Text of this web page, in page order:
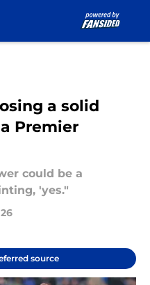
a solid
Premier
could be a
'yes."
source